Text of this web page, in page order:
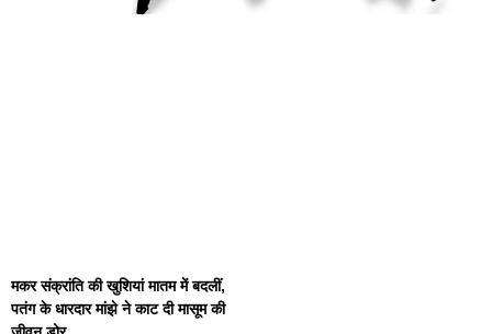
मकर संक्रांति की खुशियां मातम में बदलीं,
पतंग के धारदार मांझे ने काट दी मासूम की